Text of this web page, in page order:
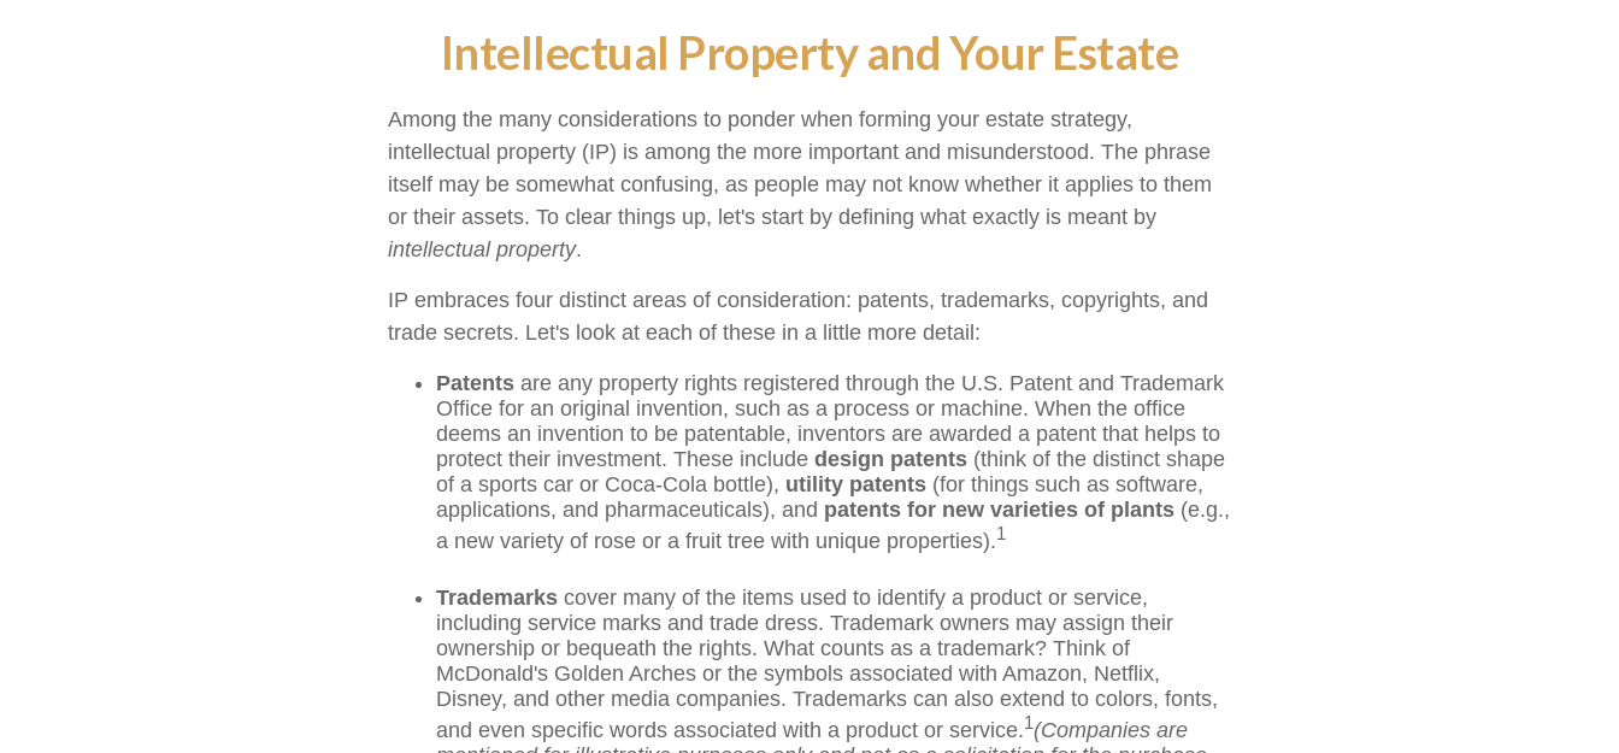
Intellectual Property and Your Estate
Among the many considerations to ponder when forming your estate strategy,
intellectual property (IP) is among the more important and misunderstood. The phrase
itself may be somewhat confusing, as people may not know whether it applies to them
or their assets. To clear things up, let's start by defining what exactly is meant by
intellectual property.
IP embraces four distinct areas of consideration: patents, trademarks, copyrights, and
trade secrets. Let's look at each of these in a little more detail:
Patents are any property rights registered through the U.S. Patent and Trademark
Office for an original invention, such as a process or machine. When the office
deems an invention to be patentable, inventors are awarded a patent that helps to
protect their investment. These include design patents (think of the distinct shape
of a sports car or Coca-Cola bottle), utility patents (for things such as software,
applications, and pharmaceuticals), and patents for new varieties of plants (e.g.,
a new variety of rose or a fruit tree with unique properties).1
Trademarks cover many of the items used to identify a product or service,
including service marks and trade dress. Trademark owners may assign their
ownership or bequeath the rights. What counts as a trademark? Think of
McDonald's Golden Arches or the symbols associated with Amazon, Netflix,
Disney, and other media companies. Trademarks can also extend to colors, fonts,
and even specific words associated with a product or service.1(Companies are